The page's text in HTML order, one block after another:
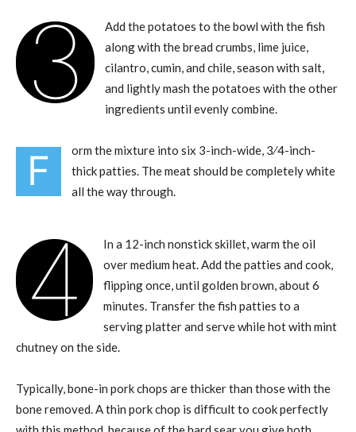
3
Add the potatoes to the bowl with the fish
along with the bread crumbs, lime juice,
cilantro, cumin, and chile, season with salt,
and lightly mash the potatoes with the other
ingredients until evenly combine.
F
orm the mixture into six 3-inch-wide, 3⁄4-inch-
thick patties. The meat should be completely white
all the way through.
4
In a 12-inch nonstick skillet, warm the oil
over medium heat. Add the patties and cook,
flipping once, until golden brown, about 6
minutes. Transfer the fish patties to a
serving platter and serve while hot with mint
chutney on the side.
Typically, bone-in pork chops are thicker than those with the
bone removed. A thin pork chop is difficult to cook perfectly